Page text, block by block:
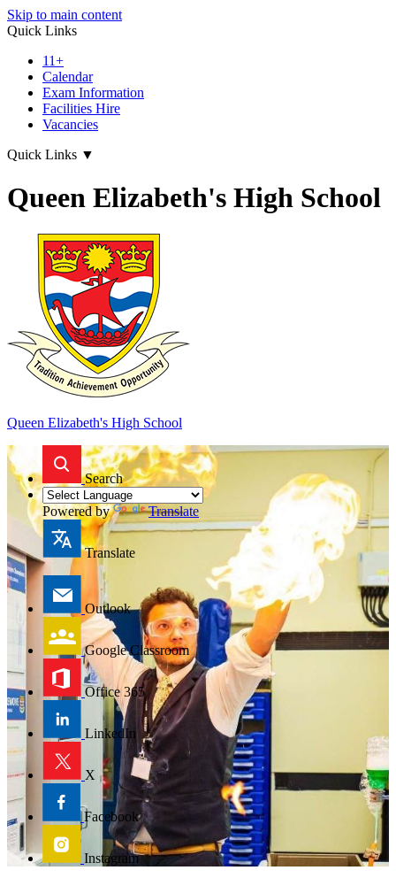
Skip to main content
Quick Links
11+
Calendar
Exam Information
Facilities Hire
Vacancies
Quick Links ▼
Queen Elizabeth's High School
Queen Elizabeth's High School
Search
Powered by Translate
Translate
Outlook
Google Classroom
Office 365
LinkedIn
X
Facebook
Instagram